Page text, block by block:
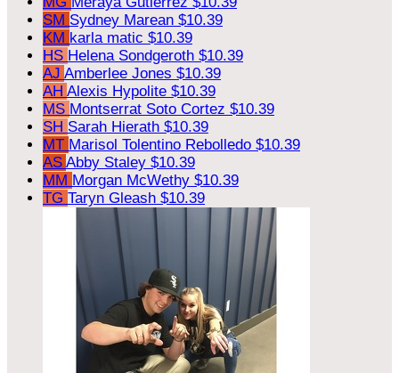
SM Sydney Marean $10.39
KM karla matic $10.39
HS Helena Sondgeroth $10.39
AJ Amberlee Jones $10.39
AH Alexis Hypolite $10.39
MS Montserrat Soto Cortez $10.39
SH Sarah Hierath $10.39
MT Marisol Tolentino Rebolledo $10.39
AS Abby Staley $10.39
MM Morgan McWethy $10.39
TG Taryn Gleash $10.39